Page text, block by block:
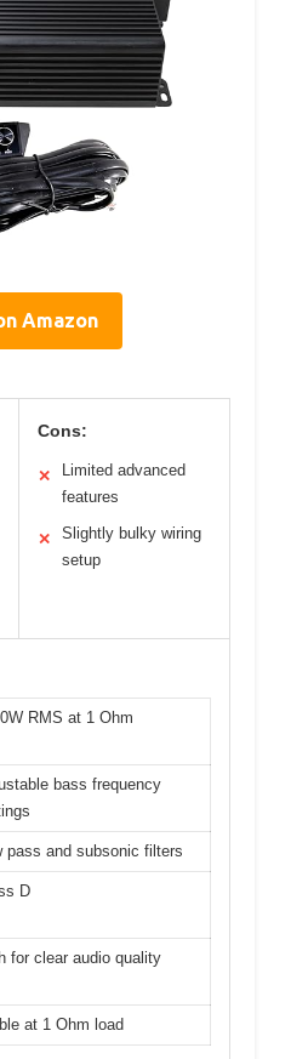
Amazon
Cons:
✕
Limited advanced
features
✕
Slightly bulky wiring
setup
RMS at 1 Ohm
bass frequency
pass and subsonic filters
D
for clear audio quality
at 1 Ohm load